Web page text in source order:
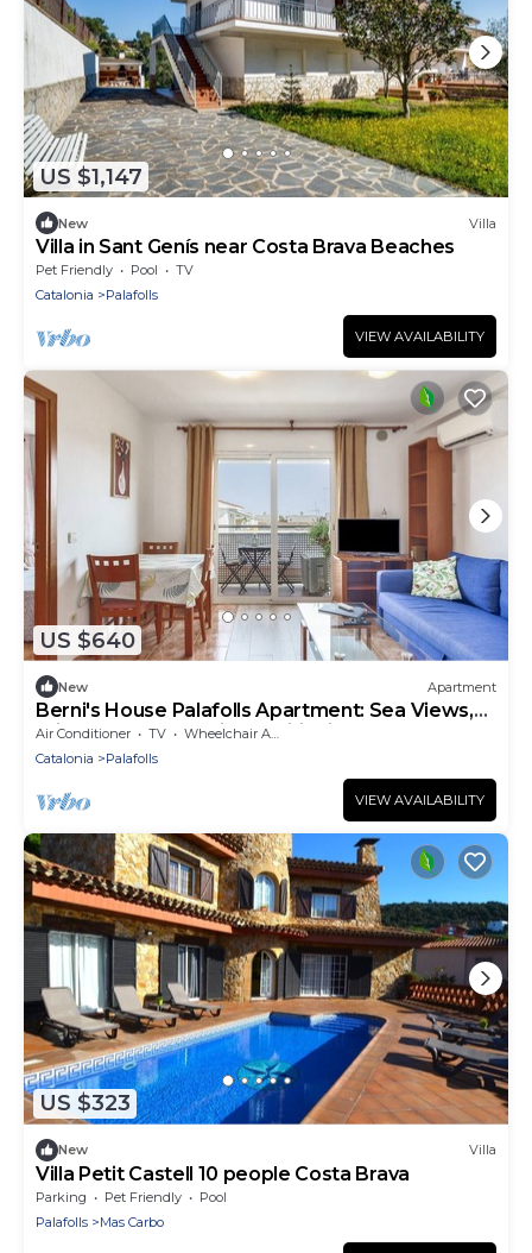
US $1,147
New Villa
Villa in Sant Genís near Costa Brava Beaches
Pet Friendly Pool
TV
Catalonia
Palafolls
VIEW AVAILABILITY
US $640
New Apartment
Berni's House Palafolls Apartment: Sea Views,
Private Terrace & Air Conditioning
Air Conditioner TV
Wheelchair Accessible
Catalonia
Palafolls
VIEW AVAILABILITY
US $323
New Villa
Villa Petit Castell 10 people Costa Brava
Parking Pet Friendly
Pool
Palafolls
Mas Carbo